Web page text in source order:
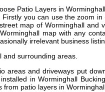
Patio Layers in
you can use the zoom
map of Worminghall and
map with any
irrelevant business
and surrounding areas.
areas and driveways put
in Worminghall
from patio layers in